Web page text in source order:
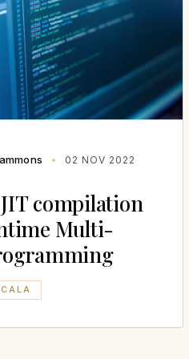
02 NOV 2022
compilation
Multi-